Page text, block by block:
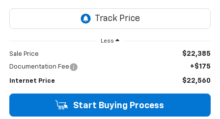
Less
Sale Price $22,385
Documentation Fee +$175
Internet Price $22,560
Start Buying Process